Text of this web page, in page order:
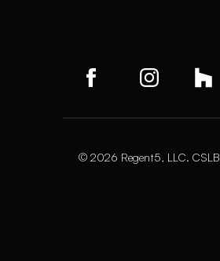
© 2026 Regent5, LLC.